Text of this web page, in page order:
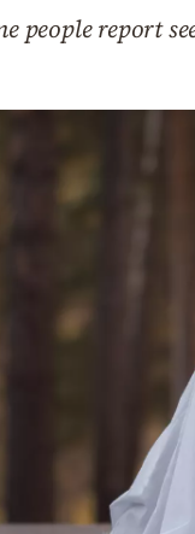
people report